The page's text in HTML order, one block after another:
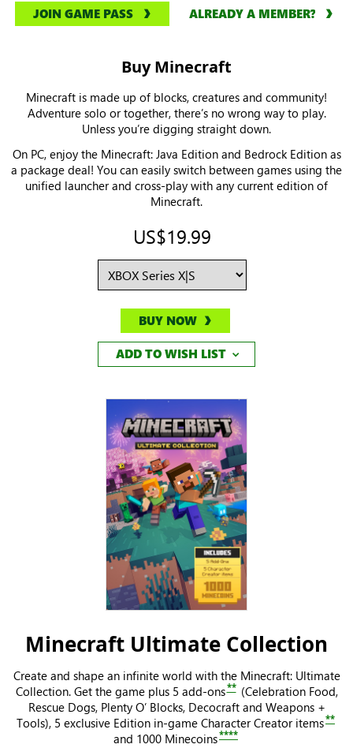
JOIN GAME PASS ALREADY A MEMBER?
Buy Minecraft
Minecraft is made up of blocks, creatures and community!
Adventure solo or together, there’s no wrong way to play.
Unless you’re digging straight down.
On PC, enjoy the Minecraft: Java Edition and Bedrock Edition as
a package deal! You can easily switch between games using the
unified launcher and cross-play with any current edition of
Minecraft.
US$19.99
BUY NOW
ADD TO WISH LIST
Minecraft Ultimate Collection
Create and shape an infinite world with the Minecraft: Ultimate
Collection. Get the game plus 5 add-ons** (Celebration Food,
Rescue Dogs, Plenty O’ Blocks, Decocraft and Weapons +
Tools), 5 exclusive Edition in-game Character Creator items**
and 1000 Minecoins****